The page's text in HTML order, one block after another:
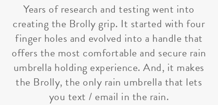
Years of research and testing went into
creating the Brolly grip. It started with four
finger holes and evolved into a handle that
offers the most comfortable and secure rain
umbrella holding experience. And, it makes
the Brolly, the only rain umbrella that lets
you text / email in the rain.